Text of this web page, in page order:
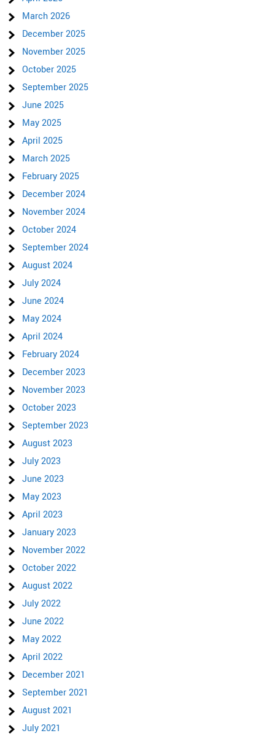
March 2026
December 2025
November 2025
October 2025
September 2025
June 2025
May 2025
April 2025
March 2025
February 2025
December 2024
November 2024
October 2024
September 2024
August 2024
July 2024
June 2024
May 2024
April 2024
February 2024
December 2023
November 2023
October 2023
September 2023
August 2023
July 2023
June 2023
May 2023
April 2023
January 2023
November 2022
October 2022
August 2022
July 2022
June 2022
May 2022
April 2022
December 2021
September 2021
August 2021
July 2021